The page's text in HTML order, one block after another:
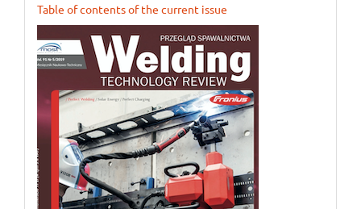
Table of contents of the current issue